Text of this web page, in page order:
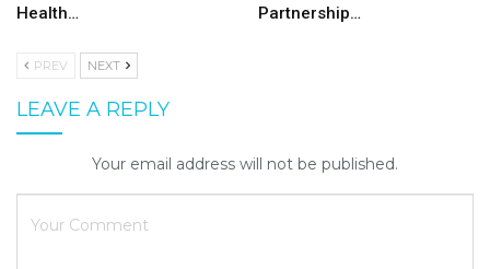
Health…
Partnership…
PREV NEXT
LEAVE A REPLY
Your email address will not be published.